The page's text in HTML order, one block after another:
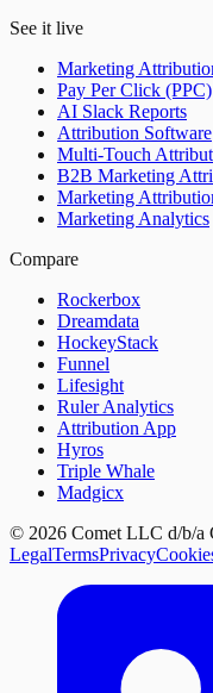
See it live
Marketing
Pay Per Click (PPC)
AI Slack Reports
Attribution Software
Multi-Touch
B2B Marketing
Marketing
Marketing Analytics
Compare
Rockerbox
Dreamdata
HockeyStack
Funnel
Lifesight
Ruler Analytics
Attribution App
Hyros
Triple Whale
Madgicx
© 2026 Comet LLC d/b/a
LegalTermsPrivacy